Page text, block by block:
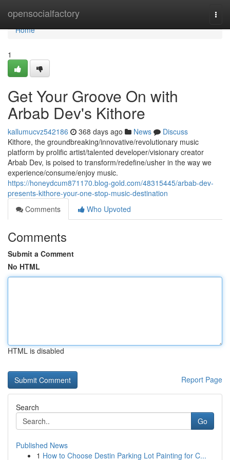
opensocialfactory
Home
Home
1
Get Your Groove On with
Arbab Dev's Kithore
kallumucvz542186 368 days ago News
Discuss
Kithore, the groundbreaking/innovative/revolutionary music
platform by prolific artist/talented developer/visionary creator
Arbab Dev, is poised to transform/redefine/usher in the way we
experience/consume/enjoy music.
https://honeydcum871170.blog-gold.com/48315445/arbab-dev-
presents-kithore-your-one-stop-music-destination
Comments
Who Upvoted
Comments
Submit a Comment
No HTML
HTML is disabled
Report Page
Search
Go
Published News
1 How to Choose Destin Parking Lot Painting for C...